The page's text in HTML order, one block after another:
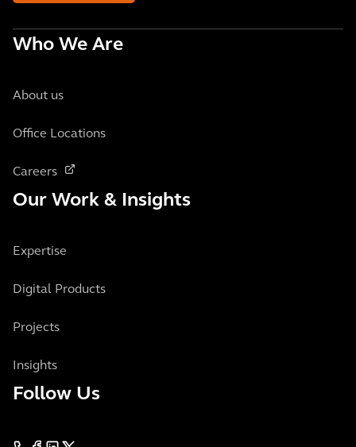
Who We Are
About us
Office Locations
Careers
Our Work & Insights
Expertise
Digital Products
Projects
Insights
Follow Us